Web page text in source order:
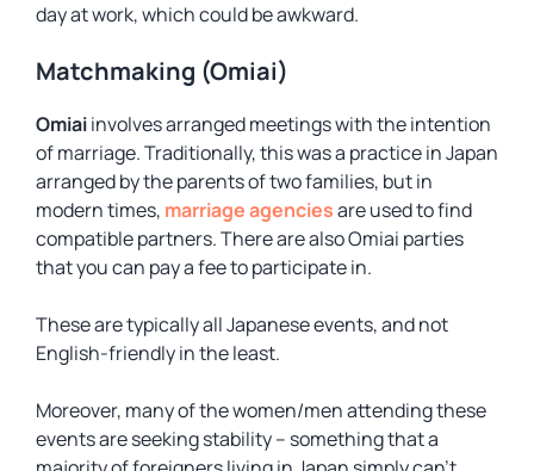
day at work, which could be awkward.
Matchmaking (Omiai)
Omiaiinvolves arranged meetings with the intention
of marriage. Traditionally, this was a practice in Japan
arranged by the parents of two families, but in
modern times, marriage agenciesare used to find
compatible partners. There are also Omiai parties
that you can pay a fee to participate in.
These are typically all Japanese events, and not
English-friendly in the least.
Moreover, many of the women/men attending these
events are seeking stability – something that a